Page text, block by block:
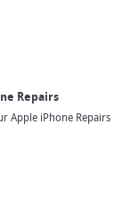
Repairs
Apple iPhone Repairs